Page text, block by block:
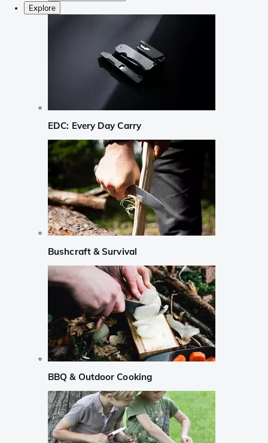
Explore
EDC: Every Day Carry
Bushcraft & Survival
BBQ & Outdoor Cooking